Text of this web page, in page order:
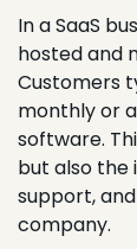
In a SaaS
hosted and
Customers
monthly or
software.
but also the
support,
company.